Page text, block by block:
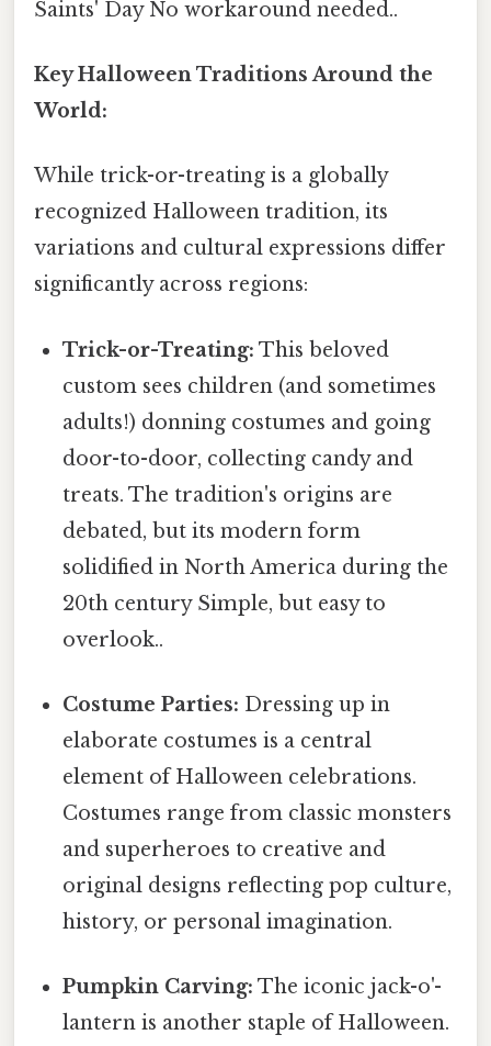
Saints' Day No workaround needed..
Key Halloween Traditions Around the
World:
While trick-or-treating is a globally
recognized Halloween tradition, its
variations and cultural expressions differ
significantly across regions:
Trick-or-Treating: This beloved
custom sees children (and sometimes
adults!) donning costumes and going
door-to-door, collecting candy and
treats. The tradition's origins are
debated, but its modern form
solidified in North America during the
20th century Simple, but easy to
overlook..
Costume Parties: Dressing up in
elaborate costumes is a central
element of Halloween celebrations.
Costumes range from classic monsters
and superheroes to creative and
original designs reflecting pop culture,
history, or personal imagination.
Pumpkin Carving: The iconic jack-o'-
lantern is another staple of Halloween.